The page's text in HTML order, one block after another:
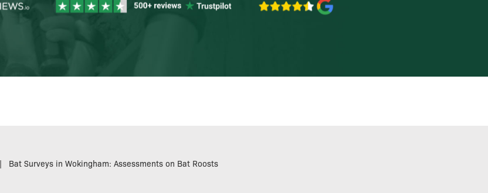
| Bat Surveys in Wokingham: Assessments on Bat Roosts